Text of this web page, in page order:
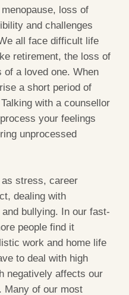
loss of
and challenges
all face difficult life
retirement, the loss of
a loved one. When
a short period of
with a counsellor
your feelings
unprocessed
stress, career
dealing with
bullying. In our fast-
people find it
work and home life
to deal with high
negatively affects our
Many of our most